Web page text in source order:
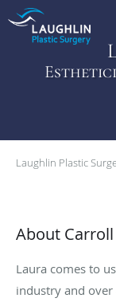
Skip to main
Laughlin Plastic
About Carroll
Laura comes to
industry and